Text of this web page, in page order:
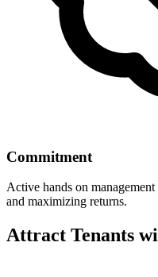
Commitment
Active hands on
and maximizing returns.
Attract Tenants